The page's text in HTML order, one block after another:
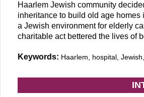
Haarlem Jewish community
inheritance to build old age
a Jewish environment for elderly
charitable act bettered the lives of
Keywords: Haarlem, hospital,